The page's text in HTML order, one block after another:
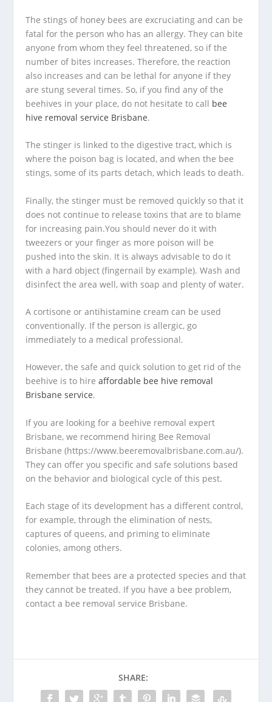
The stings of honey bees are excruciating and can be
fatal for the person who has an allergy. They can bite
anyone from whom they feel threatened, so if the
number of bites increases. Therefore, the reaction
also increases and can be lethal for anyone if they
are stung several times. So, if you find any of the
beehives in your place, do not hesitate to call bee
hive removal service Brisbane.
The stinger is linked to the digestive tract, which is
where the poison bag is located, and when the bee
stings, some of its parts detach, which leads to death.
Finally, the stinger must be removed quickly so that it
does not continue to release toxins that are to blame
for increasing pain.You should never do it with
tweezers or your finger as more poison will be
pushed into the skin. It is always advisable to do it
with a hard object (fingernail by example). Wash and
disinfect the area well, with soap and plenty of water.
A cortisone or antihistamine cream can be used
conventionally. If the person is allergic, go
immediately to a medical professional.
However, the safe and quick solution to get rid of the
beehive is to hireaffordable bee hive removal
Brisbane service.
If you are looking for a beehive removal expert
Brisbane, we recommend hiring Bee Removal
Brisbane (https://www.beeremovalbrisbane.com.au/).
They can offer you specific and safe solutions based
on the behavior and biological cycle of this pest.
Each stage of its development has a different control,
for example, through the elimination of nests,
captures of queens, and priming to eliminate
colonies, among others.
Remember that bees are a protected species and that
they cannot be treated. If you have a bee problem,
contact a bee removal service Brisbane.
SHARE: